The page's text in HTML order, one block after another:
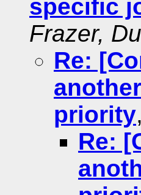
specific
Frazer,
Re:
priority,
Re: